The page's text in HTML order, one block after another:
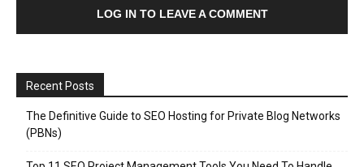
LOG IN TO LEAVE A COMMENT
Recent Posts
The Definitive Guide to SEO Hosting for Private Blog Networks
(PBNs)